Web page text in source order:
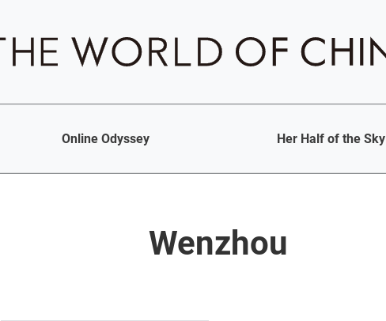
Online Odyssey Her Half of the Sky
Wenzhou